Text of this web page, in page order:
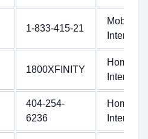
1-833-415-21
Mobile
Internet
1800XFINITY
Home
Internet
404-254-
6236
Home
Internet